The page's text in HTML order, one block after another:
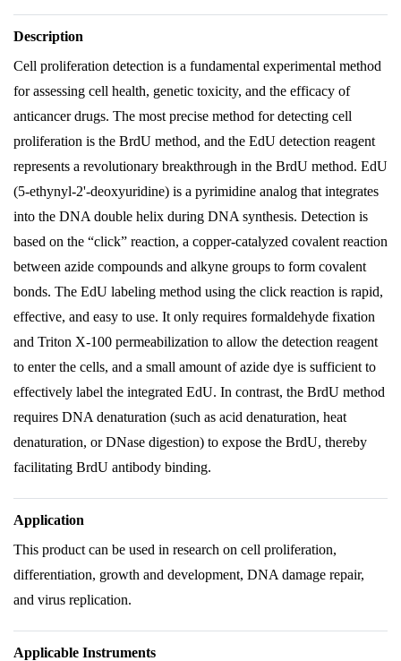
Description
Cell proliferation detection is a fundamental experimental method
for assessing cell health, genetic toxicity, and the efficacy of
anticancer drugs. The most precise method for detecting cell
proliferation is the BrdU method, and the EdU detection reagent
represents a revolutionary breakthrough in the BrdU method. EdU
(5-ethynyl-2'-deoxyuridine) is a pyrimidine analog that integrates
into the DNA double helix during DNA synthesis. Detection is
based on the “click” reaction, a copper-catalyzed covalent reaction
between azide compounds and alkyne groups to form covalent
bonds. The EdU labeling method using the click reaction is rapid,
effective, and easy to use. It only requires formaldehyde fixation
and Triton X-100 permeabilization to allow the detection reagent
to enter the cells, and a small amount of azide dye is sufficient to
effectively label the integrated EdU. In contrast, the BrdU method
requires DNA denaturation (such as acid denaturation, heat
denaturation, or DNase digestion) to expose the BrdU, thereby
facilitating BrdU antibody binding.
Application
This product can be used in research on cell proliferation,
differentiation, growth and development, DNA damage repair,
and virus replication.
Applicable Instruments